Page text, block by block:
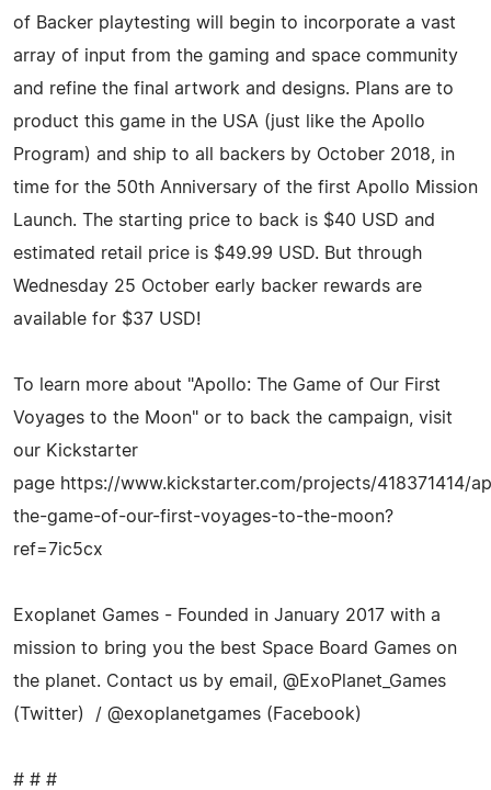
of Backer playtesting will begin to incorporate a vast
array of input from the gaming and space community
and refine the final artwork and designs. Plans are to
product this game in the USA (just like the Apollo
Program) and ship to all backers by October 2018, in
time for the 50th Anniversary of the first Apollo Mission
Launch. The starting price to back is $40 USD and
estimated retail price is $49.99 USD. But through
Wednesday 25 October early backer rewards are
available for $37 USD!
To learn more about "Apollo: The Game of Our First
Voyages to the Moon" or to back the campaign, visit
our Kickstarter
page https://www.kickstarter.com/projects/418371414/
the-game-of-our-first-voyages-to-the-moon?
ref=7ic5cx
Exoplanet Games - Founded in January 2017 with a
mission to bring you the best Space Board Games on
the planet. Contact us by email, @ExoPlanet_Games
(Twitter) / @exoplanetgames (Facebook)
# # #